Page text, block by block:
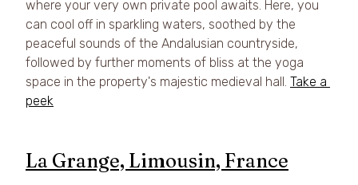
where your very own private pool awaits. Here, you
can cool off in sparkling waters, soothed by the
peaceful sounds of the Andalusian countryside,
followed by further moments of bliss at the yoga
space in the property's majestic medieval hall. Take a
peek
La Grange, Limousin, France